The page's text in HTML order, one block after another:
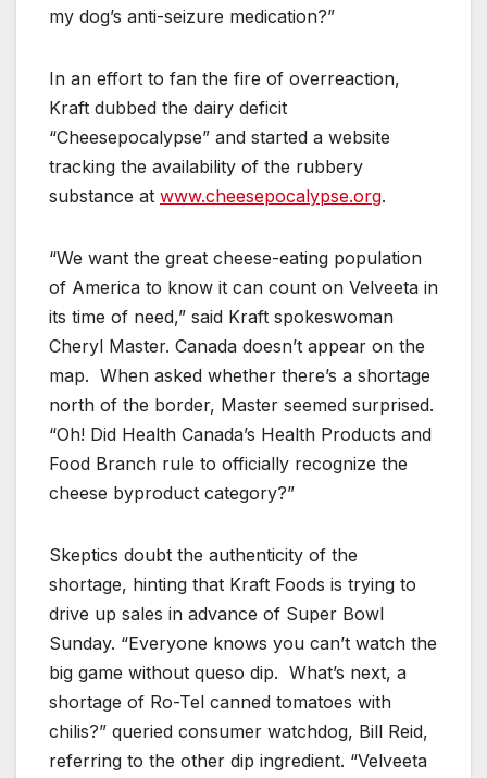
my dog’s anti-seizure medication?”
In an effort to fan the fire of overreaction,
Kraft dubbed the dairy deficit
“Cheesepocalypse” and started a website
tracking the availability of the rubbery
substance at www.cheesepocalypse.org.
“We want the great cheese-eating population
of America to know it can count on Velveeta in
its time of need,” said Kraft spokeswoman
Cheryl Master. Canada doesn’t appear on the
map. When asked whether there’s a shortage
north of the border, Master seemed surprised.
“Oh! Did Health Canada’s Health Products and
Food Branch rule to officially recognize the
cheese byproduct category?”
Skeptics doubt the authenticity of the
shortage, hinting that Kraft Foods is trying to
drive up sales in advance of Super Bowl
Sunday. “Everyone knows you can’t watch the
big game without queso dip. What’s next, a
shortage of Ro-Tel canned tomatoes with
chilis?” queried consumer watchdog, Bill Reid,
referring to the other dip ingredient. “Velveeta